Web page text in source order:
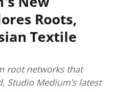
Roots,
Textile
root networks that
Studio Medium’s latest